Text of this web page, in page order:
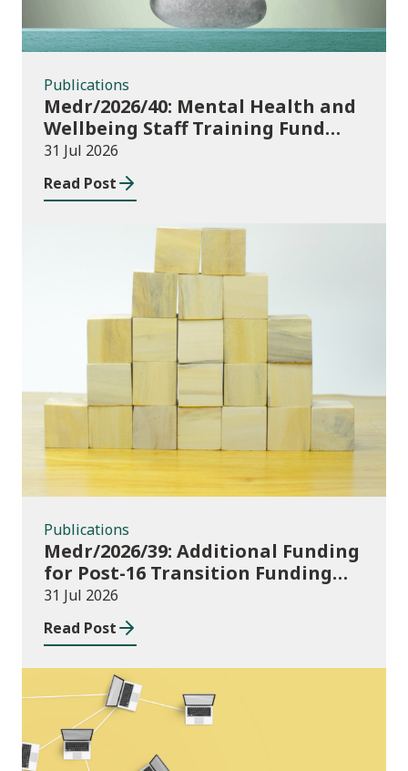
Publications
Medr/2026/40: Mental Health and
Wellbeing Staff Training Fund
Adult Community Learning
31 Jul 2026
Read Post
Publications
Publications
Medr/2026/39: Additional Funding
for Post-16 Transition Funding
2026-27
31 Jul 2026
Read Post